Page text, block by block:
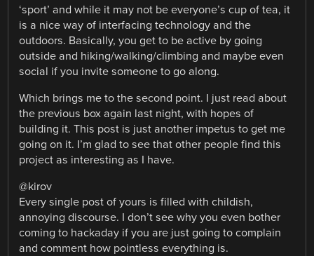
‘sport’ and while it may not be everyone’s cup of tea, it
is a nice way of interfacing technology and the
outdoors. Basically, you get to be active by going
outside and hiking/walking/climbing and maybe even
social if you invite someone to go along.
Which brings me to the second point. I just read about
the previous box again last night, with hopes of
building it. This post is just another impetus to get me
going on it. I’m glad to see that other people find this
project as interesting as I have.
@kirov
Every single post of yours is filled with childish,
annoying discourse. I don’t see why you even bother
coming to hackaday if you are just going to complain
and comment how pointless everything is.